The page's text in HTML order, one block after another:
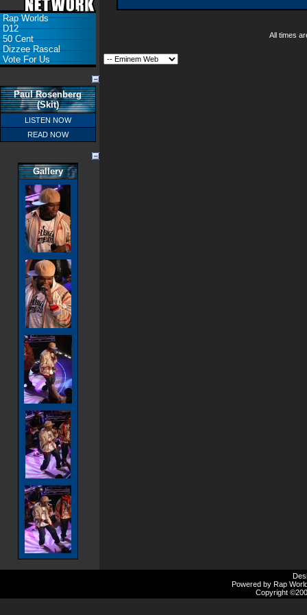
Rap Worlds
D12
50 Cent
Dizzee Rascal
Vote For Us
Paul Rosenberg
(Skit)
LISTEN NOW
READ NOW
Gallery
All times
Powered by Rap
Copyright